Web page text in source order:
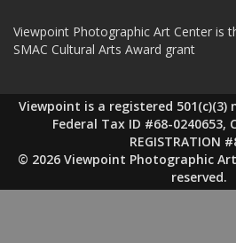
Viewpoint Photographic Art Center is
SMAC Cultural Arts Award grant
Viewpoint is a registered
Federal Tax ID #68-0240653,
REGISTRATION
© 2026 Viewpoint Photographic
reserved.